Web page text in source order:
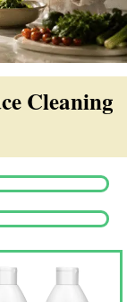
Cleaning